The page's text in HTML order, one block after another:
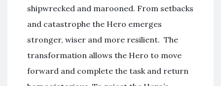
shipwrecked and marooned. From setbacks
and catastrophe the Hero emerges
stronger, wiser and more resilient. The
transformation allows the Hero to move
forward and complete the task and return